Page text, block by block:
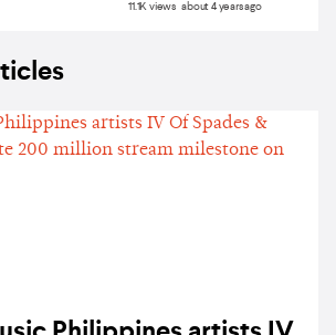
11.1K views about 4 years ago